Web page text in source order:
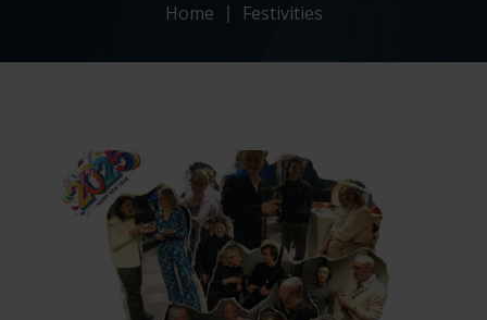
Home Festivities